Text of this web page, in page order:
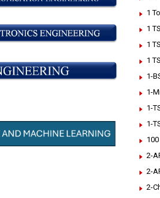
1
1
1
1
1-
1-
1-
1-
2-
2-
2-